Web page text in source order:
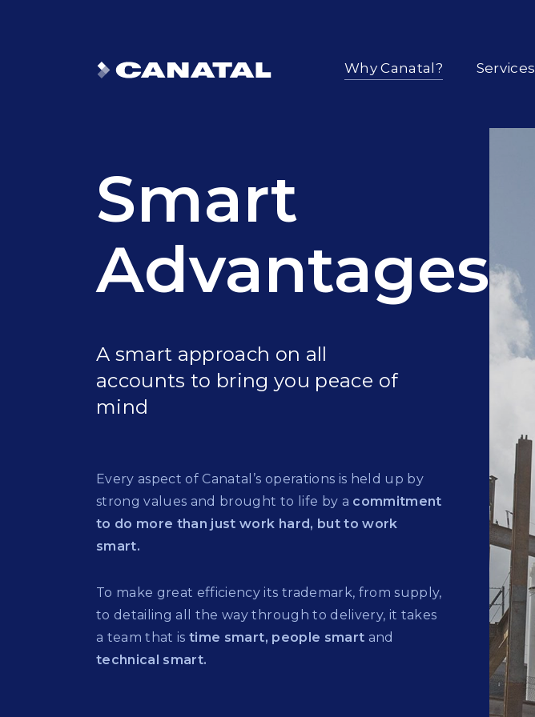
Why Canatal? Services
Smart
Advantages
A smart approach on all
accounts to bring you peace of
mind
Every aspect of Canatal’s operations is held up by
strong values and brought to life by a commitment
to do more than just work hard, but to work
smart.
To make great efficiency its trademark, from supply,
to detailing all the way through to delivery, it takes
a team that istime smart, people smart and
technical smart.